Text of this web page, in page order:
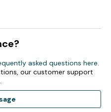
floor cloakroom only
washing machine, tumble
kettle, microwave and
asked questions here.
our customer support